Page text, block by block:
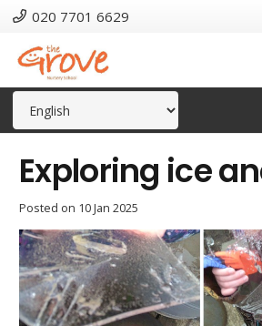
020 7701 6629
Exploring ice
Posted on 10 Jan 2025